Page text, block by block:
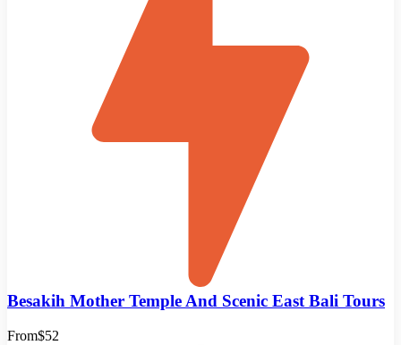
Besakih Mother Temple And Scenic East Bali Tours
From$52